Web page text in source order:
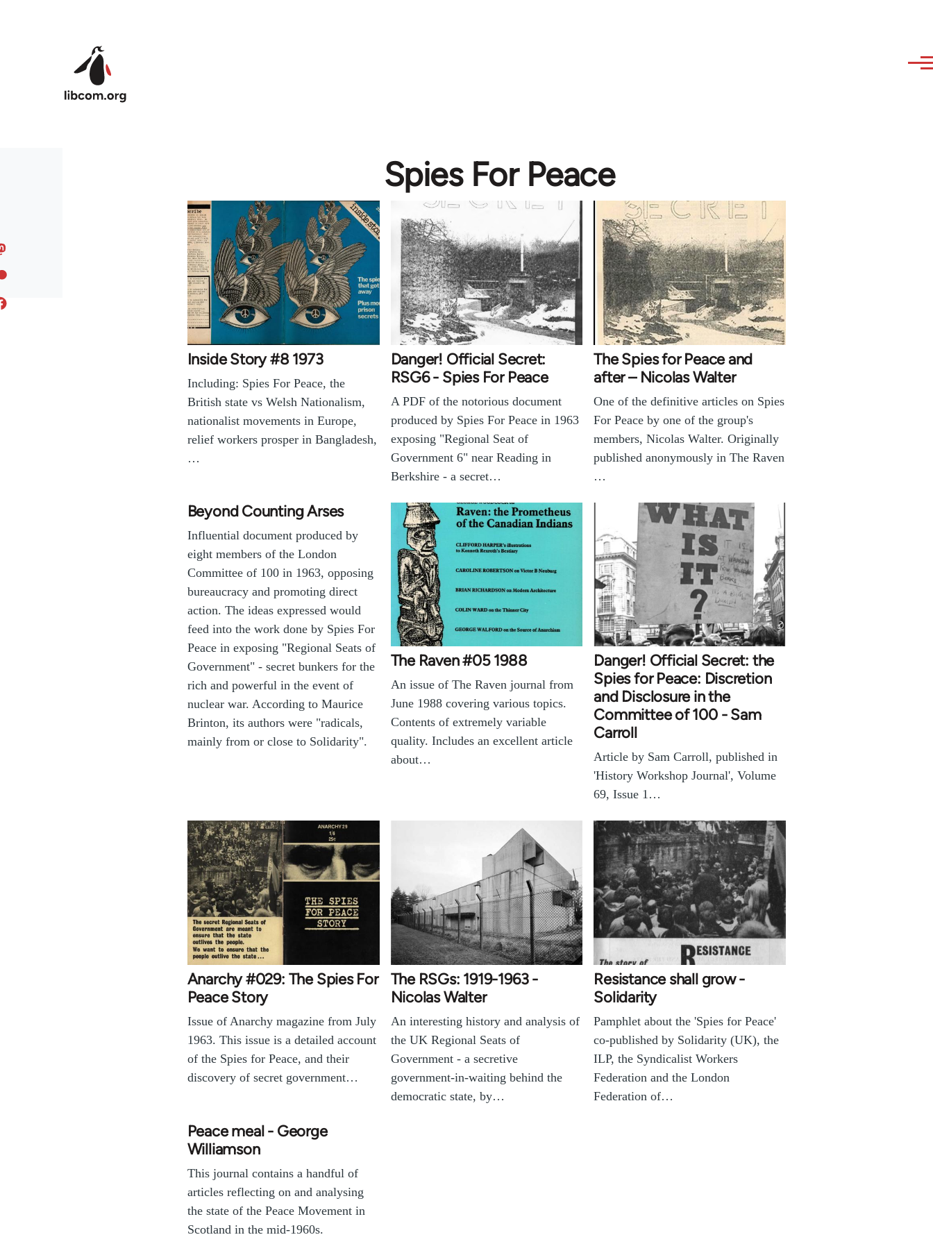
Spies For Peace
Inside Story #8 1973
Including: Spies For Peace, the
British state vs Welsh Nationalism,
nationalist movements in Europe,
relief workers prosper in Bangladesh,
…
Danger! Official Secret:
RSG6 - Spies For Peace
A PDF of the notorious document
produced by Spies For Peace in 1963
exposing "Regional Seat of
Government 6" near Reading in
Berkshire - a secret…
The Spies for Peace and
after – Nicolas Walter
One of the definitive articles on Spies
For Peace by one of the group's
members, Nicolas Walter. Originally
published anonymously in The Raven
…
Beyond Counting Arses
Influential document produced by
eight members of the London
Committee of 100 in 1963, opposing
bureaucracy and promoting direct
action. The ideas expressed would
feed into the work done by Spies For
Peace in exposing "Regional Seats of
Government" - secret bunkers for the
rich and powerful in the event of
nuclear war. According to Maurice
Brinton, its authors were "radicals,
mainly from or close to Solidarity".
The Raven #05 1988
An issue of The Raven journal from
June 1988 covering various topics.
Contents of extremely variable
quality. Includes an excellent article
about…
Danger! Official Secret: the
Spies for Peace: Discretion
and Disclosure in the
Committee of 100 - Sam
Carroll
Article by Sam Carroll, published in
'History Workshop Journal', Volume
69, Issue 1…
Anarchy #029: The Spies For
Peace Story
Issue of Anarchy magazine from July
1963. This issue is a detailed account
of the Spies for Peace, and their
discovery of secret government…
The RSGs: 1919-1963 -
Nicolas Walter
An interesting history and analysis of
the UK Regional Seats of
Government - a secretive
government-in-waiting behind the
democratic state, by…
Resistance shall grow -
Solidarity
Pamphlet about the 'Spies for Peace'
co-published by Solidarity (UK), the
ILP, the Syndicalist Workers
Federation and the London
Federation of…
Peace meal - George
Williamson
This journal contains a handful of
articles reflecting on and analysing
the state of the Peace Movement in
Scotland in the mid-1960s.